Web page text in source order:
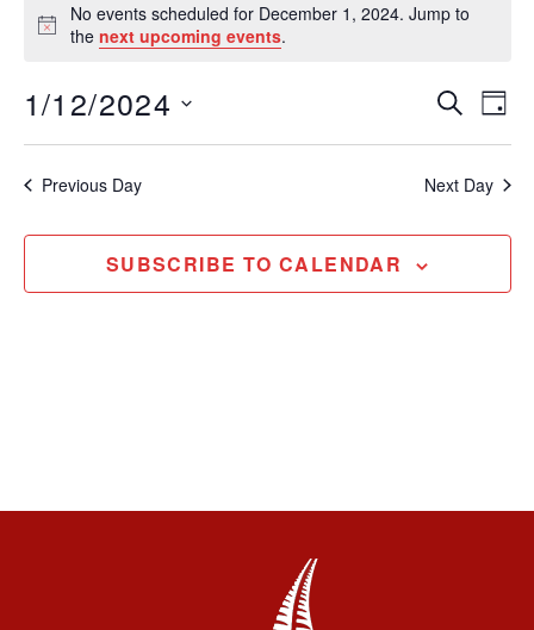
Notice
No events scheduled for December 1, 2024. Jump to
the next upcoming events.
and
SEARCH
DAY
1/12/2024
date.
Previous Day
Next Day
SUBSCRIBE TO CALENDAR